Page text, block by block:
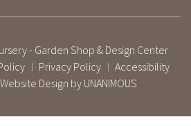
- Garden Shop & Design Center
| Privacy Policy | Accessibility
Website Design by UNANIMOUS